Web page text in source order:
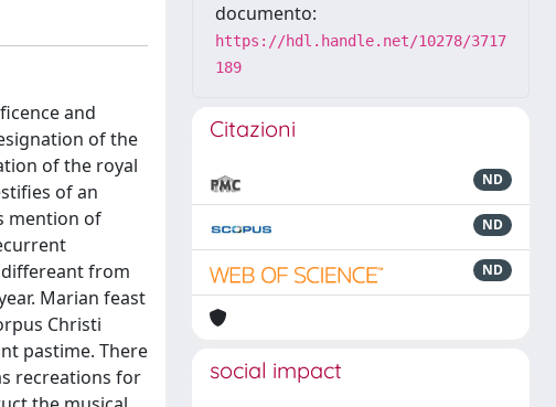
and
of the
of the royal
of an
mention of
from
Marian feast
Christi
pastime. There
recreations for
documento:
https://hdl.handle.net/10278/3717
189
Citazioni
ND
ND
ND
social impact